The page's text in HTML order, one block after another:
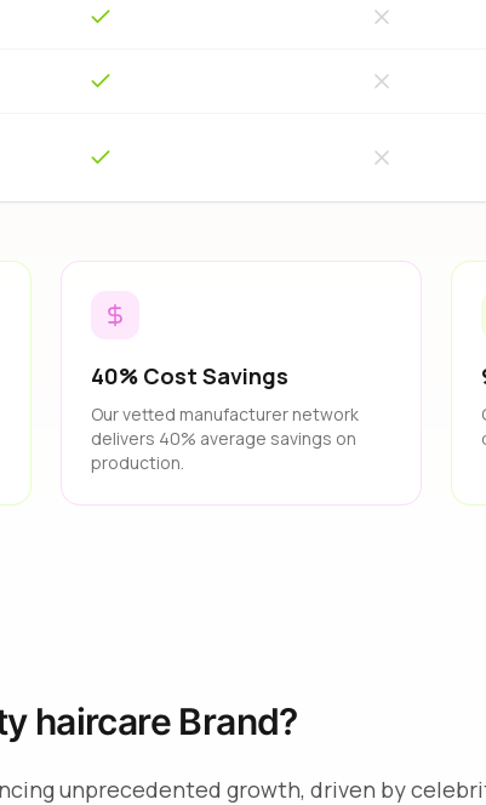
40% Cost Savings
Our vetted manufacturer network
delivers 40% average savings on
production.
haircare Brand?
unprecedented growth, driven by